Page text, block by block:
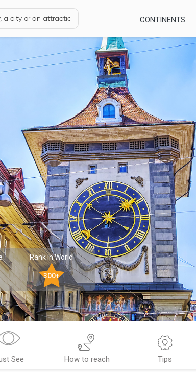
CONTINENTS
Rank in World
300+
See How to reach Tips